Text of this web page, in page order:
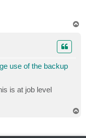
use of the backup
is at job level